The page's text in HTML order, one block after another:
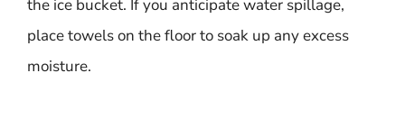
the ice bucket. If you anticipate water spillage,
place towels on the floor to soak up any excess
moisture.